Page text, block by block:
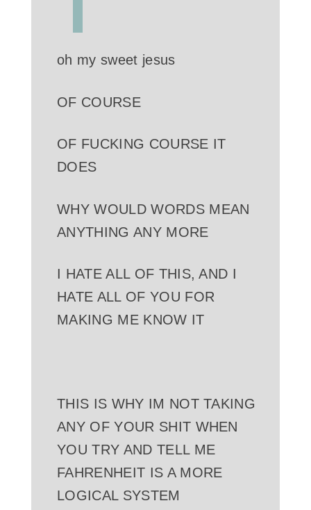
oh my sweet jesus
OF COURSE
OF FUCKING COURSE IT
DOES
WHY WOULD WORDS MEAN
ANYTHING ANY MORE
I HATE ALL OF THIS, AND I
HATE ALL OF YOU FOR
MAKING ME KNOW IT
THIS IS WHY IM NOT TAKING
ANY OF YOUR SHIT WHEN
YOU TRY AND TELL ME
FAHRENHEIT IS A MORE
LOGICAL SYSTEM